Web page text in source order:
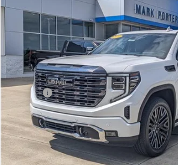
Special Offer
1GTUUHET2NZ635716Stock:A26D25AModel:
49,858 mi
SALE PRICE
Less
Retail Price
Doc Fee
Sale Price
Click To Call